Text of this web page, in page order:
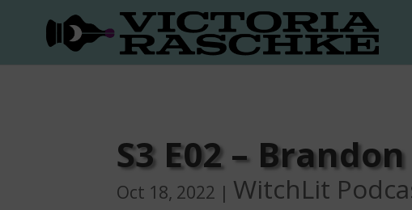
S3 E02 –
Oct 18, 2022 | WitchLit